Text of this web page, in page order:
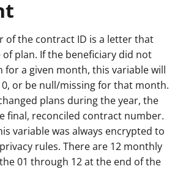
of the contract ID is a letter that
plan. If the beneficiary did not
for a given month, this variable will
0, or be null/missing for that month.
plans during the year, the
final, reconciled contract number.
variable was always encrypted to
rules. There are 12 monthly
01 through 12 at the end of the